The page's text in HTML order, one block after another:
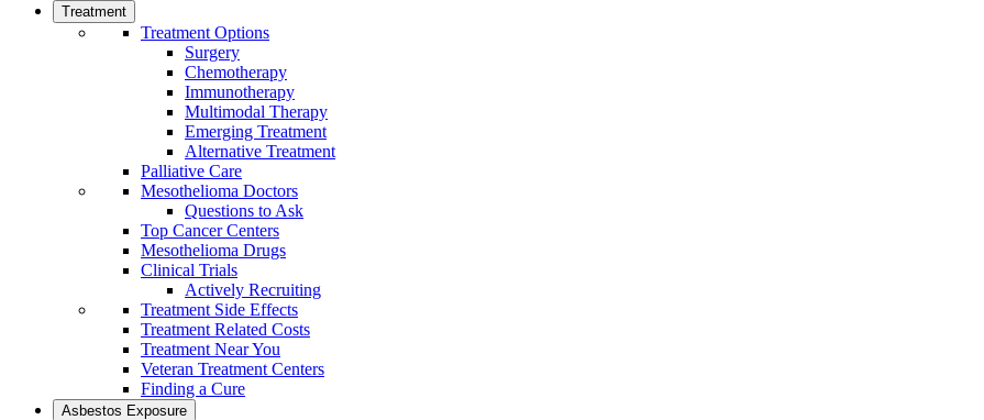
Treatment
Treatment Options
Surgery
Chemotherapy
Immunotherapy
Multimodal Therapy
Emerging Treatment
Alternative Treatment
Palliative Care
Mesothelioma Doctors
Questions to Ask
Top Cancer Centers
Mesothelioma Drugs
Clinical Trials
Actively Recruiting
Treatment Side Effects
Treatment Related Costs
Treatment Near You
Veteran Treatment Centers
Finding a Cure
Asbestos Exposure